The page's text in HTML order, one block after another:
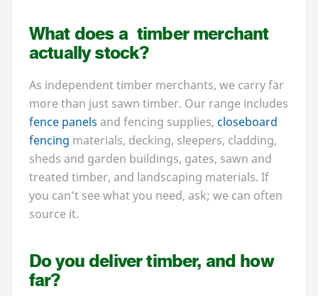
What does a timber merchant
actually stock?
As independent timber merchants, we carry far
more than just sawn timber. Our range includes
fence panels and fencing supplies, closeboard
fencing materials, decking, sleepers, cladding,
sheds and garden buildings, gates, sawn and
treated timber, and landscaping materials. If
you can’t see what you need, ask; we can often
source it.
Do you deliver timber, and how
far?